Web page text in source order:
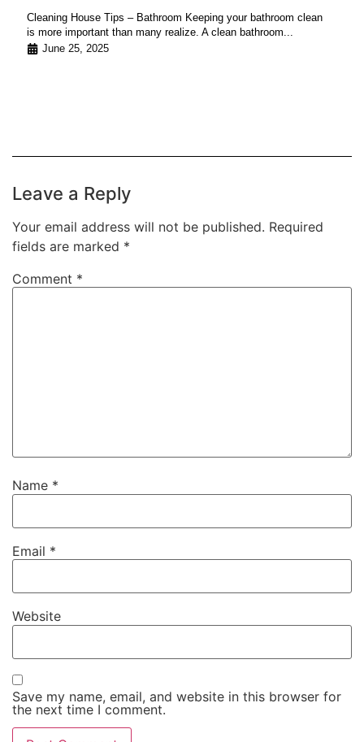
Cleaning House Tips – Bathroom Keeping your bathroom clean
is more important than many realize. A clean bathroom...
June 25, 2025
Leave a Reply
Your email address will not be published. Required
fields are marked *
Comment *
Name *
Email *
Website
Save my name, email, and website in this browser for
the next time I comment.